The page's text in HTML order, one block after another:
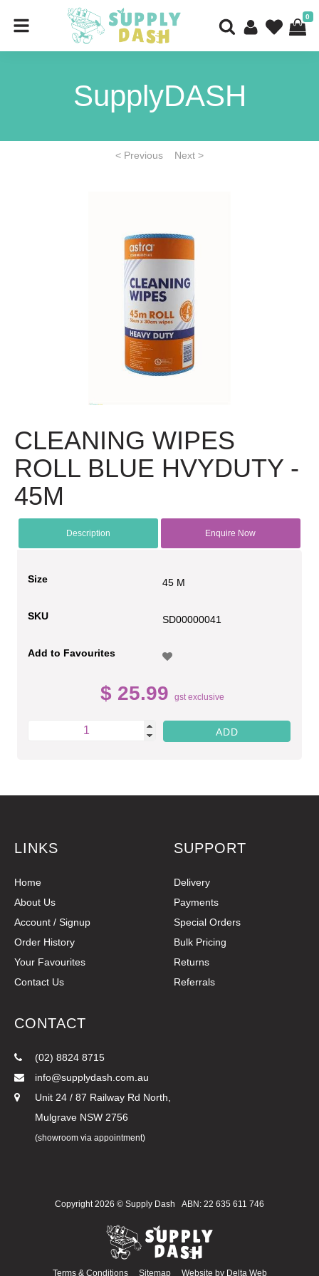
0
SupplyDASH
< Previous Next >
CLEANING WIPES
ROLL BLUE HVYDUTY -
45M
Description Enquire Now
Size 45 M
SKU SD00000041
Add to Favourites
$ 25.99 gst exclusive
LINKS
Home
About Us
Account / Signup
Order History
Your Favourites
Contact Us
SUPPORT
Delivery
Payments
Special Orders
Bulk Pricing
Returns
Referrals
CONTACT
(02) 8824 8715
info@supplydash.com.au
Unit 24 / 87 Railway Rd North,
Mulgrave NSW 2756
(showroom via appointment)
Copyright 2026 © Supply Dash ABN: 22 635 611 746
Terms & Conditions SitemapWebsite by Delta Web